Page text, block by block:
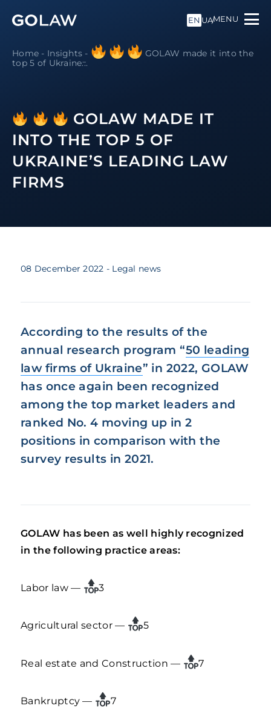
EN UAMENU
Home - Insights -
GOLAW made it into the
top 5 of Ukraine̵...
GOLAW MADE IT
INTO THE TOP 5 OF
UKRAINE’S LEADING LAW
FIRMS
08 December 2022 - Legal news
According to the results of the
annual research program “50 leading
law firms of Ukraine” in 2022, GOLAW
has once again been recognized
among the top market leaders and
ranked No. 4 moving up in 2
positions in comparison with the
survey results in 2021.
GOLAW has been as well highly recognized
in the following practice areas:
Labor law — 3
Agricultural sector — 5
Real estate and Construction — 7
Bankruptcy — 7